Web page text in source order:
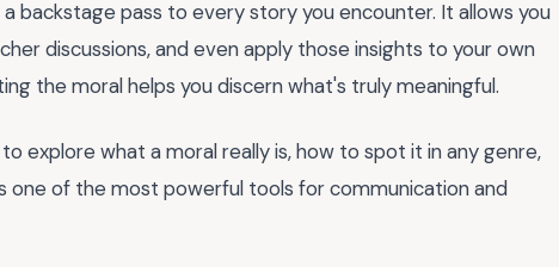
backstage pass to every story you encounter. It allows you
discussions, and even apply those insights to your own
the moral helps you discern what's truly meaningful.
explore what a moral really is, how to spot it in any genre,
one of the most powerful tools for communication and